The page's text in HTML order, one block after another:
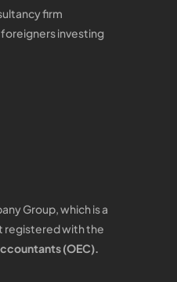
firm
investing
Group, which is a
registered with the
(OEC).